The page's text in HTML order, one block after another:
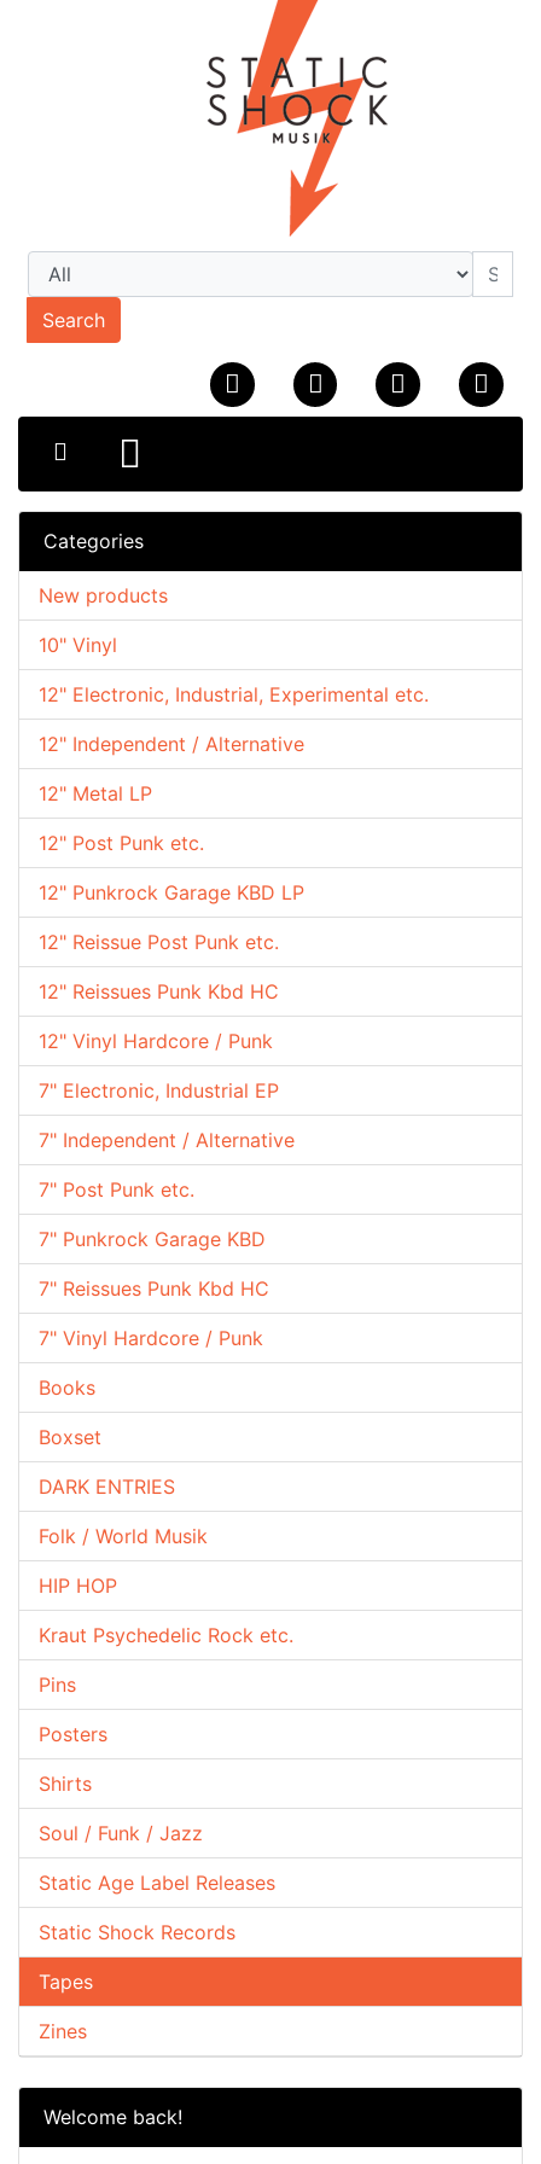
Search
Categories
10" Vinyl
12" Electronic, Industrial, Experimental etc.
12" Independent / Alternative
12" Metal LP
12" Post Punk etc.
12" Punkrock Garage KBD LP
12" Reissue Post Punk etc.
12" Reissues Punk Kbd HC
12" Vinyl Hardcore / Punk
7" Electronic, Industrial EP
7" Independent / Alternative
7" Post Punk etc.
7" Punkrock Garage KBD
7" Reissues Punk Kbd HC
7" Vinyl Hardcore / Punk
Books
Boxset
DARK ENTRIES
Folk / World Musik
HIP HOP
Kraut Psychedelic Rock etc.
Pins
Posters
Shirts
Soul / Funk / Jazz
Static Age Label Releases
Static Shock Records
Tapes
Zines
New products
Welcome back!